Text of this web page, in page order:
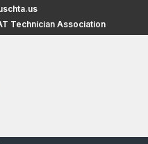
Technician Association